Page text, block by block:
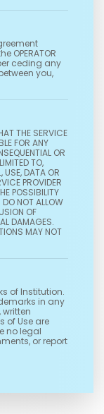
OPERATOR
ceding any
you,
THE SERVICE
FOR ANY
OR
TO,
USE, DATA OR
PROVIDER
POSSIBILITY
NOT ALLOW
OF
DAMAGES.
MAY NOT
of Institution.
in any
written
of Use are
no legal
or report